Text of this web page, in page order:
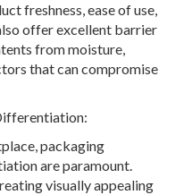
freshness, ease of use,
offer excellent barrier
from moisture,
that can compromise
packaging
are paramount.
visually appealing